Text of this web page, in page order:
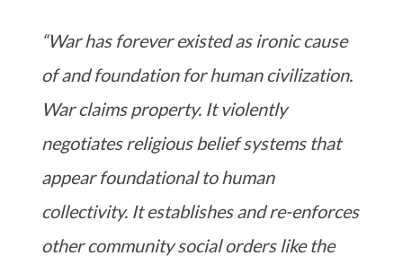
“War has forever existed as ironic cause
of and foundation for human civilization.
War claims property. It violently
negotiates religious belief systems that
appear foundational to human
collectivity. It establishes and re-enforces
other community social orders like the